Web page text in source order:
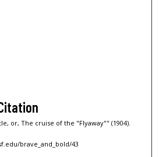
or, The cruise of the "Flyaway"" (1904).
brave_and_bold/43